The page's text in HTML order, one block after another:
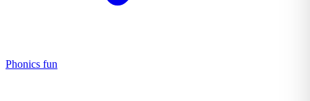
Phonics fun